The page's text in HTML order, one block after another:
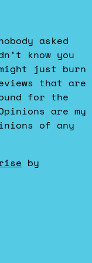
asked
know you
just burn
that are
for the
are my
of any
by